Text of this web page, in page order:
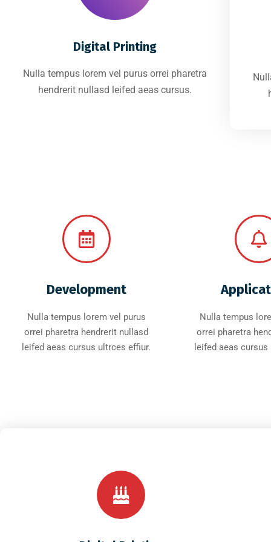
Digital Printing
Nulla tempus lorem vel purus orrei pharetra
hendrerit nullasd leifed aeas cursus.
Development
Nulla tempus lorem vel purus
orrei pharetra hendrerit nullasd
leifed aeas cursus ultrces effiur.
Nulla tempus
orrei pharetra
leifed aeas